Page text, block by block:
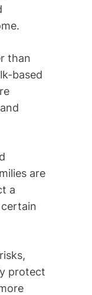
than
based
are
a
protect